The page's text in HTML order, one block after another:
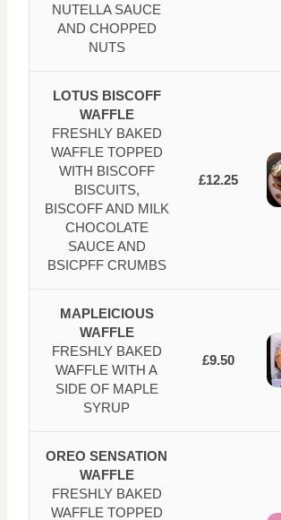
NUTELLA SAUCE
AND CHOPPED
NUTS
LOTUS BISCOFF
WAFFLE
FRESHLY BAKED
WAFFLE TOPPED
WITH BISCOFF
BISCUITS,
BISCOFF AND MILK
CHOCOLATE
SAUCE AND
BSICPFF CRUMBS
£12.25
MAPLEICIOUS
WAFFLE
FRESHLY BAKED
WAFFLE WITH A
SIDE OF MAPLE
SYRUP
£9.50
OREO SENSATION
WAFFLE
FRESHLY BAKED
WAFFLE TOPPED